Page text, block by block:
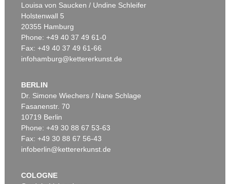
Louisa von Saucken / Undine Schleifer
Holstenwall 5
20355 Hamburg
Phone: +49 40 37 49 61-0
Fax: +49 40 37 49 61-66
infohamburg@kettererkunst.de
BERLIN
Dr. Simone Wiechers / Nane Schlage
Fasanenstr. 70
10719 Berlin
Phone: +49 30 88 67 53-63
Fax: +49 30 88 67 56-43
infoberlin@kettererkunst.de
COLOGNE